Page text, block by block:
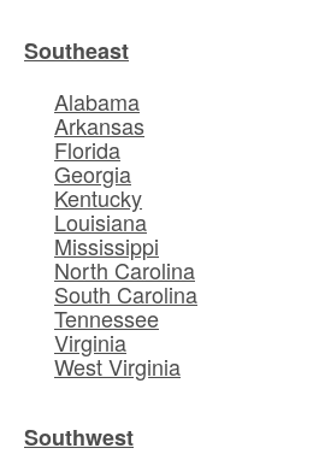
Southeast
Alabama
Arkansas
Florida
Georgia
Kentucky
Louisiana
Mississippi
North Carolina
South Carolina
Tennessee
Virginia
West Virginia
Southwest